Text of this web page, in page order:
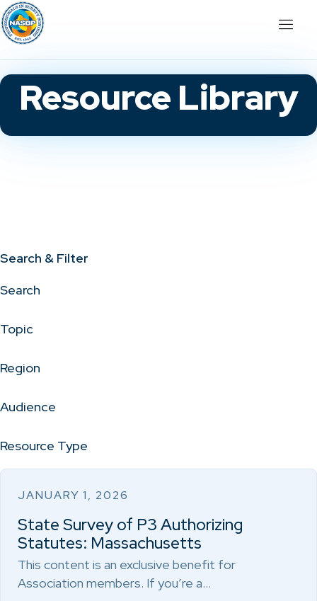
Resource Library
Search & Filter
Search
Topic
Region
Audience
Resource Type
JANUARY 1, 2026
State Survey of P3 Authorizing
Statutes: Massachusetts
This content is an exclusive benefit for
Association members. If you’re a…